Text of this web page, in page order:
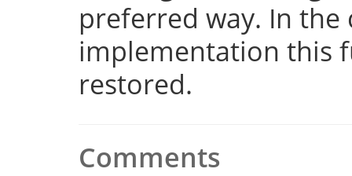
preferred way. In the
implementation this
restored.
Comments